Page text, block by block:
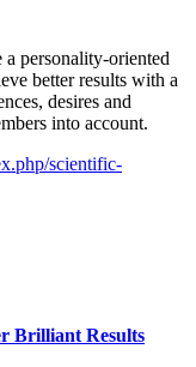
personality-oriented
better results with a
desires and
into account.
scientific-
Brilliant Results